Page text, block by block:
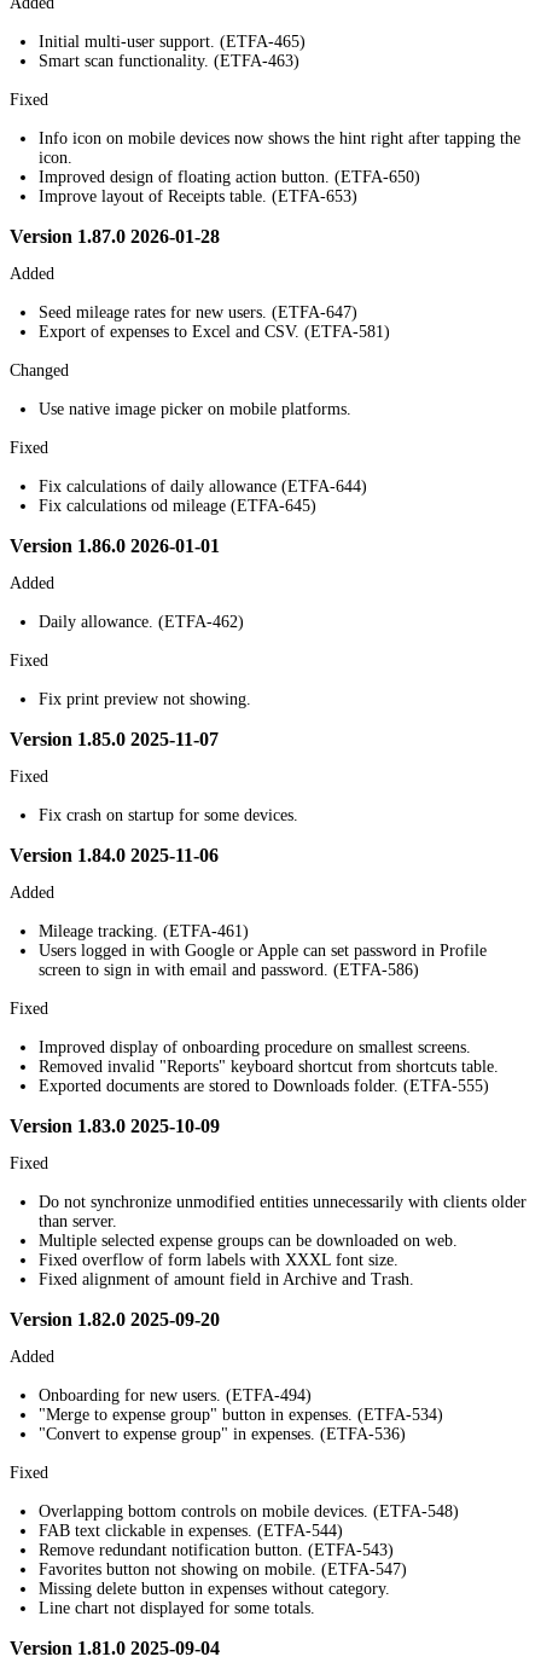
Initial multi-user support. (ETFA-465)
Smart scan functionality. (ETFA-463)
Fixed
Info icon on mobile devices now shows the hint right after tapping the
icon.
Improved design of floating action button. (ETFA-650)
Improve layout of Receipts table. (ETFA-653)
Version 1.87.0 2026-01-28
Added
Seed mileage rates for new users. (ETFA-647)
Export of expenses to Excel and CSV. (ETFA-581)
Changed
Use native image picker on mobile platforms.
Fixed
Fix calculations of daily allowance (ETFA-644)
Fix calculations od mileage (ETFA-645)
Version 1.86.0 2026-01-01
Added
Daily allowance. (ETFA-462)
Fixed
Fix print preview not showing.
Version 1.85.0 2025-11-07
Fixed
Fix crash on startup for some devices.
Version 1.84.0 2025-11-06
Added
Mileage tracking. (ETFA-461)
Users logged in with Google or Apple can set password in Profile
screen to sign in with email and password. (ETFA-586)
Fixed
Improved display of onboarding procedure on smallest screens.
Removed invalid "Reports" keyboard shortcut from shortcuts table.
Exported documents are stored to Downloads folder. (ETFA-555)
Version 1.83.0 2025-10-09
Fixed
Do not synchronize unmodified entities unnecessarily with clients older
than server.
Multiple selected expense groups can be downloaded on web.
Fixed overflow of form labels with XXXL font size.
Fixed alignment of amount field in Archive and Trash.
Version 1.82.0 2025-09-20
Added
Onboarding for new users. (ETFA-494)
"Merge to expense group" button in expenses. (ETFA-534)
"Convert to expense group" in expenses. (ETFA-536)
Fixed
Overlapping bottom controls on mobile devices. (ETFA-548)
FAB text clickable in expenses. (ETFA-544)
Remove redundant notification button. (ETFA-543)
Favorites button not showing on mobile. (ETFA-547)
Missing delete button in expenses without category.
Line chart not displayed for some totals.
Version 1.81.0 2025-09-04